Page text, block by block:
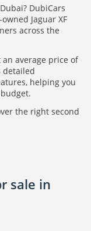
DubiCars
Jaguar XF
across the
an average price of
detailed
helping you
the right second
sale in